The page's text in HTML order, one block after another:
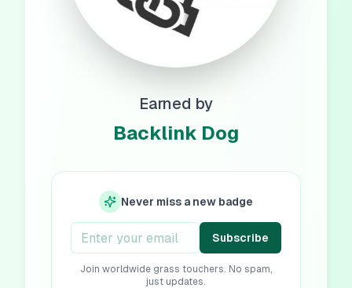
Earned by
Backlink Dog
Never miss a new badge
Subscribe
Join worldwide grass touchers. No spam,
just updates.